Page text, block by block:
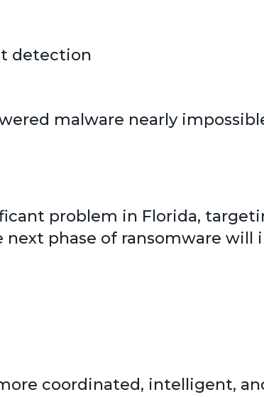
detection
malware nearly
problem in Florida,
phase of ransomware will
coordinated, intelligent,